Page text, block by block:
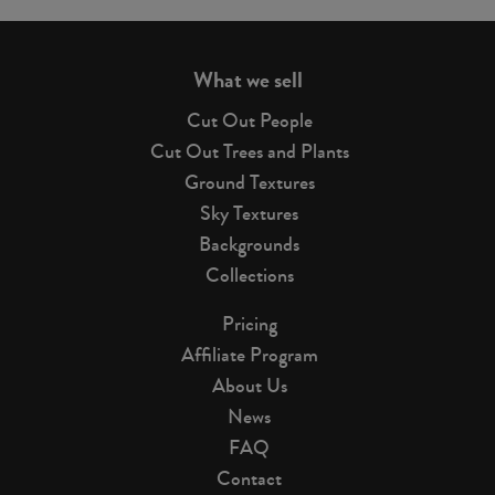
What we sell
Cut Out People
Cut Out Trees and Plants
Ground Textures
Sky Textures
Backgrounds
Collections
Pricing
Affiliate Program
About Us
News
FAQ
Contact